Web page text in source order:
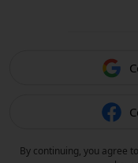
By continuing, you agree